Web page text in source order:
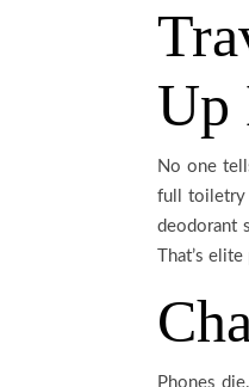
No one
full toiletry
deodorant
That’s
Phones